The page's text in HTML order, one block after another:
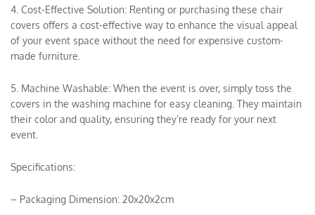
4. Cost-Effective Solution: Renting or purchasing these chair
covers offers a cost-effective way to enhance the visual appeal
of your event space without the need for expensive custom-
made furniture.
5. Machine Washable: When the event is over, simply toss the
covers in the washing machine for easy cleaning. They maintain
their color and quality, ensuring they’re ready for your next
event.
Specifications:
– Packaging Dimension: 20x20x2cm